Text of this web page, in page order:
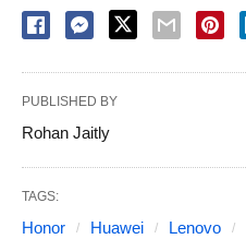
PUBLISHED BY
Rohan Jaitly
TAGS:
Honor Huawei Lenovo